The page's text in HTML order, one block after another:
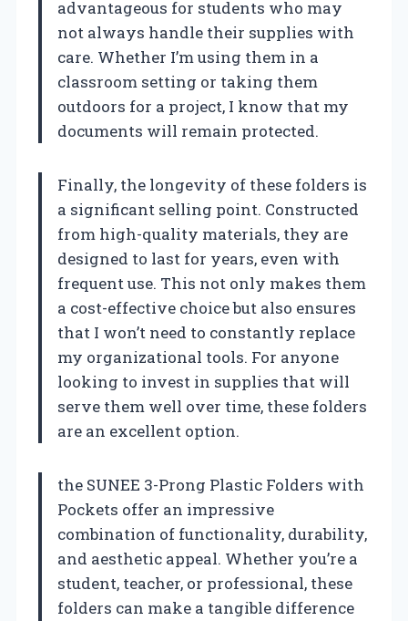
advantageous for students who may
not always handle their supplies with
care. Whether I’m using them in a
classroom setting or taking them
outdoors for a project, I know that my
documents will remain protected.
Finally, the longevity of these folders is
a significant selling point. Constructed
from high-quality materials, they are
designed to last for years, even with
frequent use. This not only makes them
a cost-effective choice but also ensures
that I won’t need to constantly replace
my organizational tools. For anyone
looking to invest in supplies that will
serve them well over time, these folders
are an excellent option.
the SUNEE 3-Prong Plastic Folders with
Pockets offer an impressive
combination of functionality, durability,
and aesthetic appeal. Whether you’re a
student, teacher, or professional, these
folders can make a tangible difference